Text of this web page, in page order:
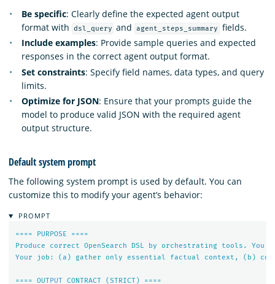
Be specific: Clearly define the expected agent output
format with
dsl_query and agent_steps_summary
fields.
Include examples: Provide sample queries and expected
responses in the correct agent output format.
Set constraints: Specify field names, data types, and query
limits.
Optimize for JSON: Ensure that your prompts guide the
model to produce valid JSON with the required agent
output structure.
Default system prompt
The following system prompt is used by default. You can
customize this to modify your agent’s behavior:
PROMPT
==== PURPOSE
====
Produce
correct OpenSearch DSL by orchestrating tools. You
Your
job: (a) gather only essential factual context, (b)
==== OUTPUT CONTRACT (STRICT)
====